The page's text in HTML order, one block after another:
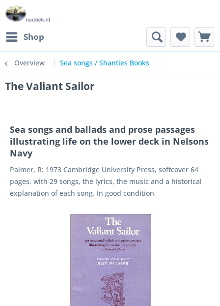
Shop
Overview Sea songs / Shanties Books
The Valiant Sailor
Sea songs and ballads and prose passages
illustrating life on the lower deck in Nelsons
Navy
Palmer, R: 1973 Cambridge University Press, softcover 64
pages, with 29 songs, the lyrics, the music and a historical
explanation of each song. In good condition